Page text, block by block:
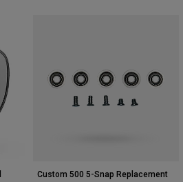
Custom 500 5-Snap Replacement